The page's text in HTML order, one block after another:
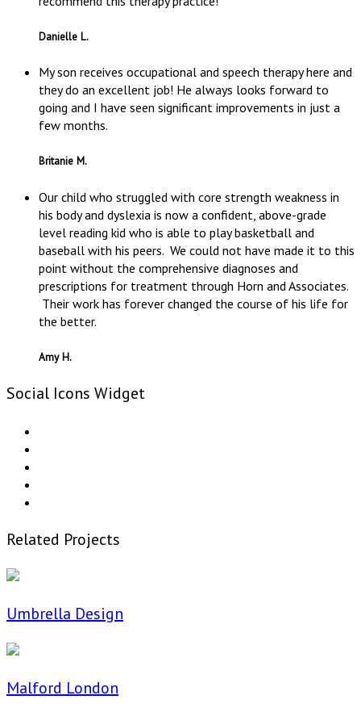
Danielle L.
My son receives occupational and speech therapy here and
they do an excellent job! He always looks forward to
going and I have seen significant improvements in just a
few months.
Britanie M.
Our child who struggled with core strength weakness in
his body and dyslexia is now a confident, above-grade
level reading kid who is able to play basketball and
baseball with his peers. We could not have made it to this
point without the comprehensive diagnoses and
prescriptions for treatment through Horn and Associates.
Their work has forever changed the course of his life for
the better.
Amy H.
Social Icons Widget
Related Projects
Umbrella Design
Malford London